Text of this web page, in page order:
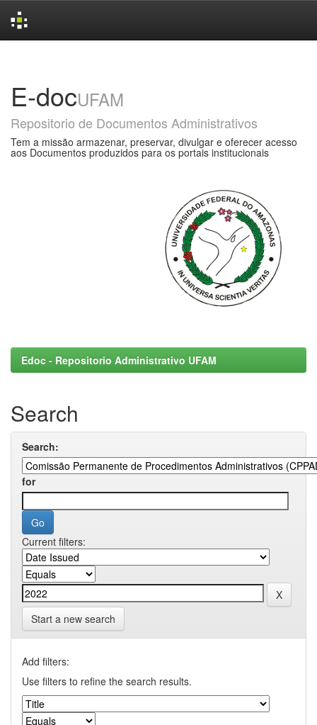
E-docUFAM
Repositorio de Documentos Administrativos
Tem a missão armazenar, preservar, divulgar e oferecer acesso
aos Documentos produzidos para os portais institucionais
Edoc - Repositorio Administrativo UFAM
Search
Search:
for
Current filters:
Start a new search
Add filters:
Use filters to refine the search results.